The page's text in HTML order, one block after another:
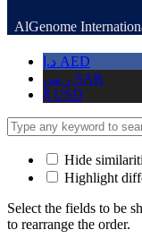
AlGenome
د.إ AED
ر.س SAR
$ USD
Hide
Highlight
Select the fields to be
to rearrange the order.